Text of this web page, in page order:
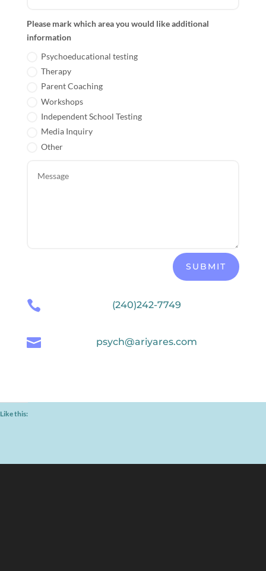
Please mark which area you would like additional
information
Psychoeducational testing
Therapy
Parent Coaching
Workshops
Independent School Testing
Media Inquiry
Other
SUBMIT
 (240)242-7749
 psych@ariyares.com
Like this: